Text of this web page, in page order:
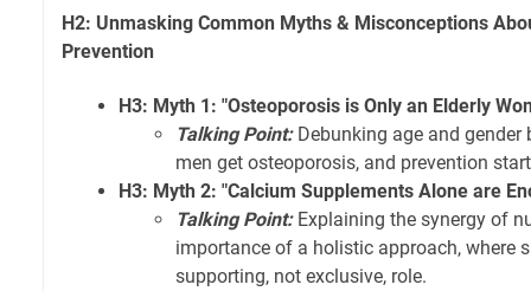
H2: Unmasking Common Myths & Misconceptions
Prevention
H3: Myth 1: "Osteoporosis is Only an Elderly
Talking Point:Debunking age and gender
men get osteoporosis, and prevention
H3: Myth 2: "Calcium Supplements Alone are
Talking Point:Explaining the synergy of
importance of a holistic approach, where
supporting, not exclusive, role.